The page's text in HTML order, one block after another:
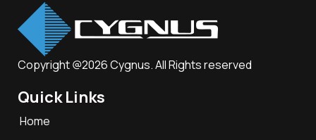
Copyright @2026 Cygnus. All Rights reserved
Quick Links
Home